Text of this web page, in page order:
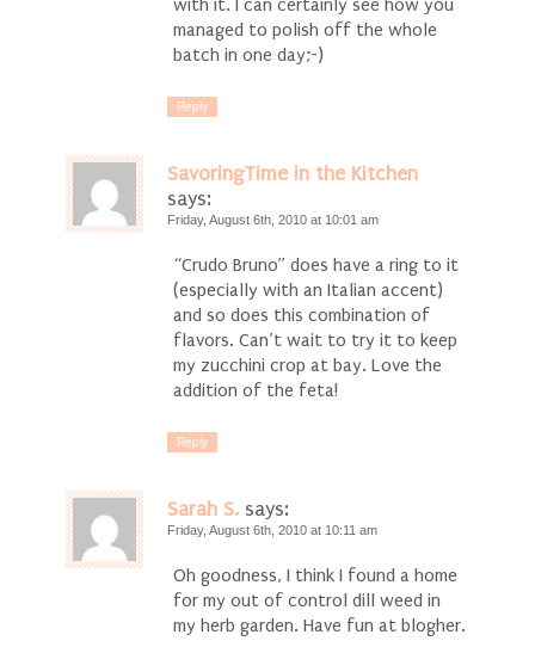
with it. I can certainly see how you
managed to polish off the whole
batch in one day;-)
Reply
SavoringTime in the Kitchen
says:
Friday, August 6th, 2010 at 10:01 am
“Crudo Bruno” does have a ring to it
(especially with an Italian accent)
and so does this combination of
flavors. Can’t wait to try it to keep
my zucchini crop at bay. Love the
addition of the feta!
Reply
Sarah S. says:
Friday, August 6th, 2010 at 10:11 am
Oh goodness, I think I found a home
for my out of control dill weed in
my herb garden. Have fun at blogher.